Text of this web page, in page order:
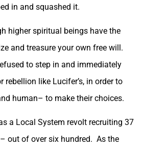
in and squashed it.
higher spiritual beings have the
and treasure your own free will.
to step in and immediately
rebellion like Lucifer’s, in order to
human– to make their choices.
a Local System revolt recruiting 37
out of over six hundred. As the